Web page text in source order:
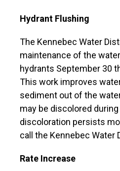
Hydrant Flushing
The Kennebec Water
maintenance of the
hydrants September 30
This work improves
sediment out of the
may be discolored
discoloration persists
call the Kennebec Water
Rate Increase